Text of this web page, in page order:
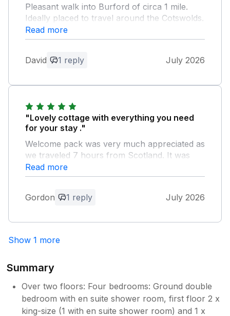
Pleasant walk into Burford of circa 1 mile.
Ideally placed to travel around the Cotswolds.
Thank you for your lovely feedback, it's
Read more
David 1 reply July 2026
"Lovely cottage with everything you need
for your stay ."
Welcome pack was very much appreciated as
we traveled 7 hours from Scotland. It was
well suited for our needs as our age range
was 90 year old to 3 year old . Garden was
exploring Cotswolds and seeing family in the
highly recommend Tawny Cottage
are delighted to hear you all had a
wonderful stay and hopefully you made
the most of the area to explore. We
would love to welcome you back again
Read more
Gordon 1 reply July 2026
Show 1 more
Summary
Over two floors: Four bedrooms: Ground double
bedroom with en suite shower room, first floor 2 x
king-size (1 with en suite shower room) and 1 x